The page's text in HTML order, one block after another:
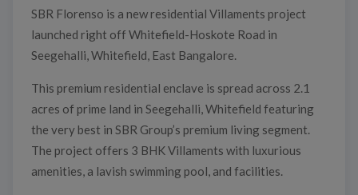
SBR Florenso is a new residential Villaments project
launched right off Whitefield-Hoskote Road in
Seegehalli, Whitefield, East Bangalore.
This premium residential enclave is spread across 2.1
acres of prime land in Seegehalli, Whitefield featuring
the very best in SBR Group’s premium living segment.
The project offers 3 BHK Villaments with luxurious
amenities, a lavish swimming pool, and facilities.